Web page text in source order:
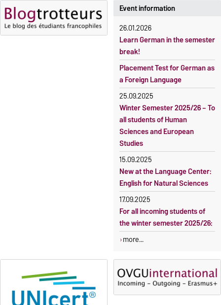
Moodle
Classes begin on 12 October
2026
Course participation only after
timely online registration
exceptions.
Fees
Reimbursement of fees
Language courses without
fees
Waiver of fees for incoming
students
Event information
26.01.2026
Learn German in the semester
break!
Placement Test for German as
a Foreign Language
25.09.2025
Winter Semester 2025/26 – To
all students of Human
Sciences and European
Studies
15.09.2025
New at the Language Center:
English for Natural Sciences
17.09.2025
For all incoming students of
the winter semester 2025/26:
more...